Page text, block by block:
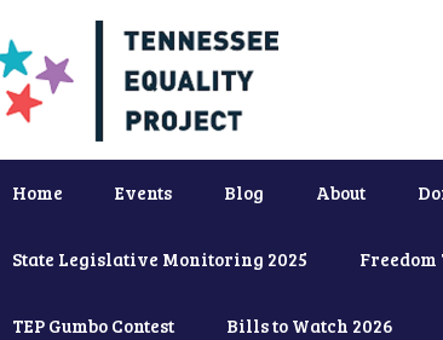
Home Events Blog About
State Legislative Monitoring 2025
TEP Gumbo Contest Bills to Watch 2026